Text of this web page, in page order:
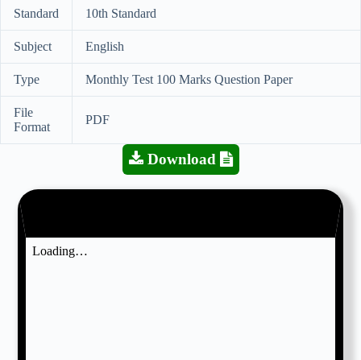
Standard 10th Standard
Subject English
Type Monthly Test 100 Marks Question Paper
File
Format
PDF
Download